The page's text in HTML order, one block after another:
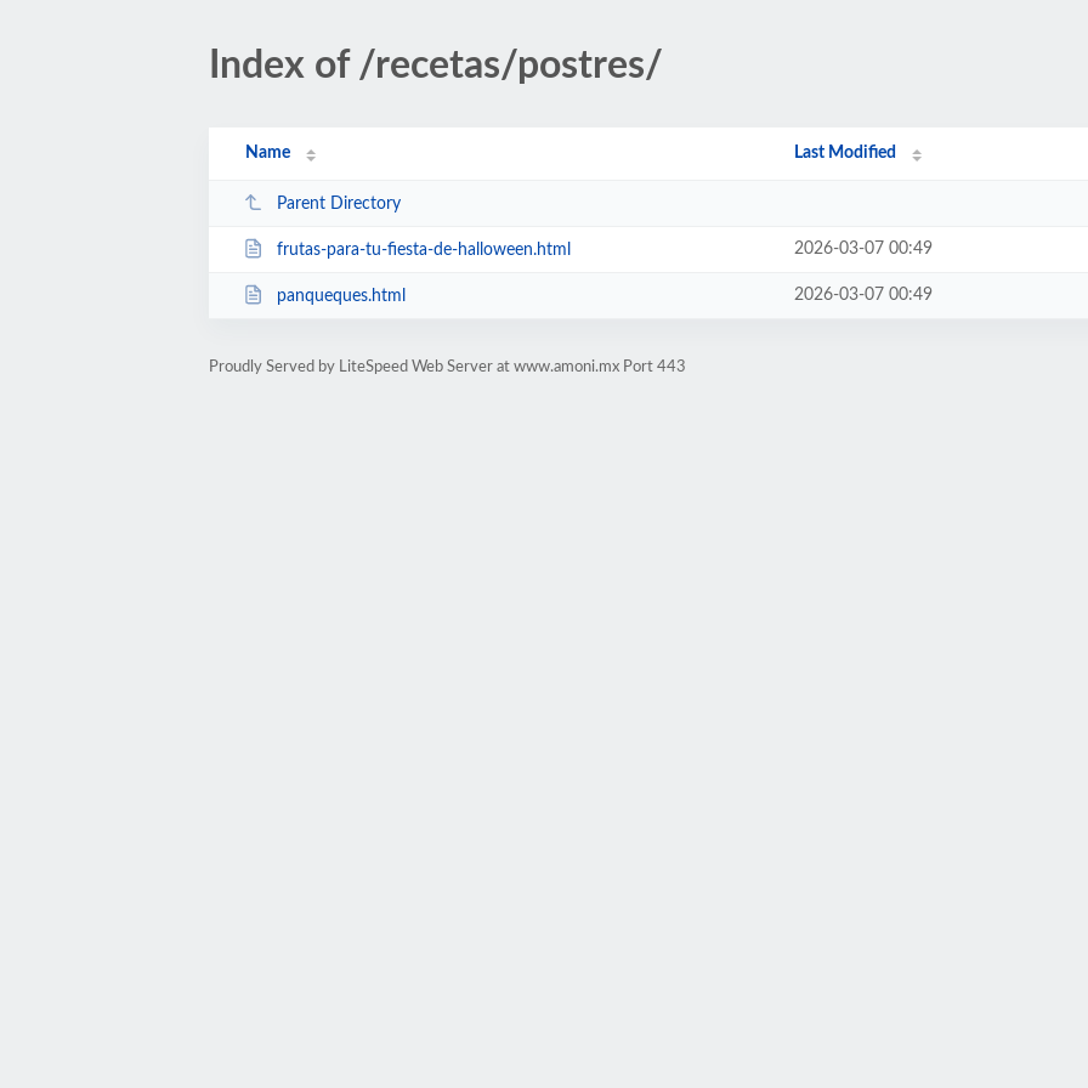
Index of /recetas/postres/
Name Last Modified
Parent Directory
frutas-para-tu-fiesta-de-halloween.html 2026-03-07 00:49
panqueques.html 2026-03-07 00:49
Proudly Served by LiteSpeed Web Server at www.amoni.mx Port 443